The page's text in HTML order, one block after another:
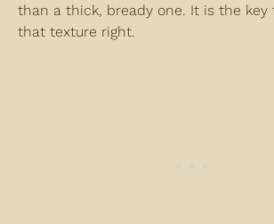
than a thick, bready one. It is the key
that texture right.